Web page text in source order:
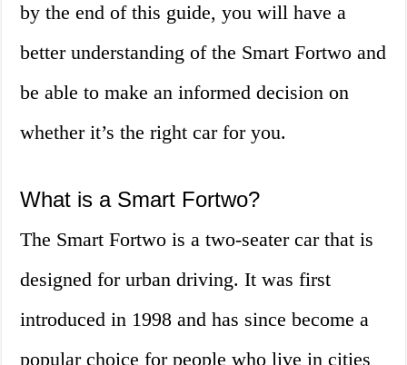
by the end of this guide, you will have a
better understanding of the Smart Fortwo and
be able to make an informed decision on
whether it’s the right car for you.
What is a Smart Fortwo?
The Smart Fortwo is a two-seater car that is
designed for urban driving. It was first
introduced in 1998 and has since become a
popular choice for people who live in cities